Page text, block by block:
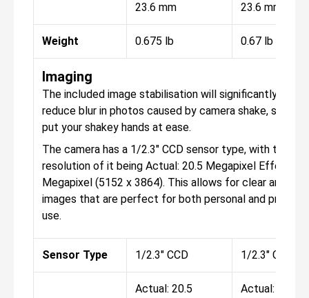
23.6 mm
23.6 mm
Weight 0.675 lb 0.67 lb
Imaging
The included image stabilisation will significantly help
reduce blur in photos caused by camera shake, so you
put your shakey hands at ease.
The camera has a 1/2.3" CCD sensor type, with the
resolution of it being Actual: 20.5 Megapixel
Megapixel (5152 x 3864). This allows for clear and
images that are perfect for both personal and
use.
Sensor Type 1/2.3" CCD 1/2.3" CCD
Actual: 20.5
Actual: 20.5